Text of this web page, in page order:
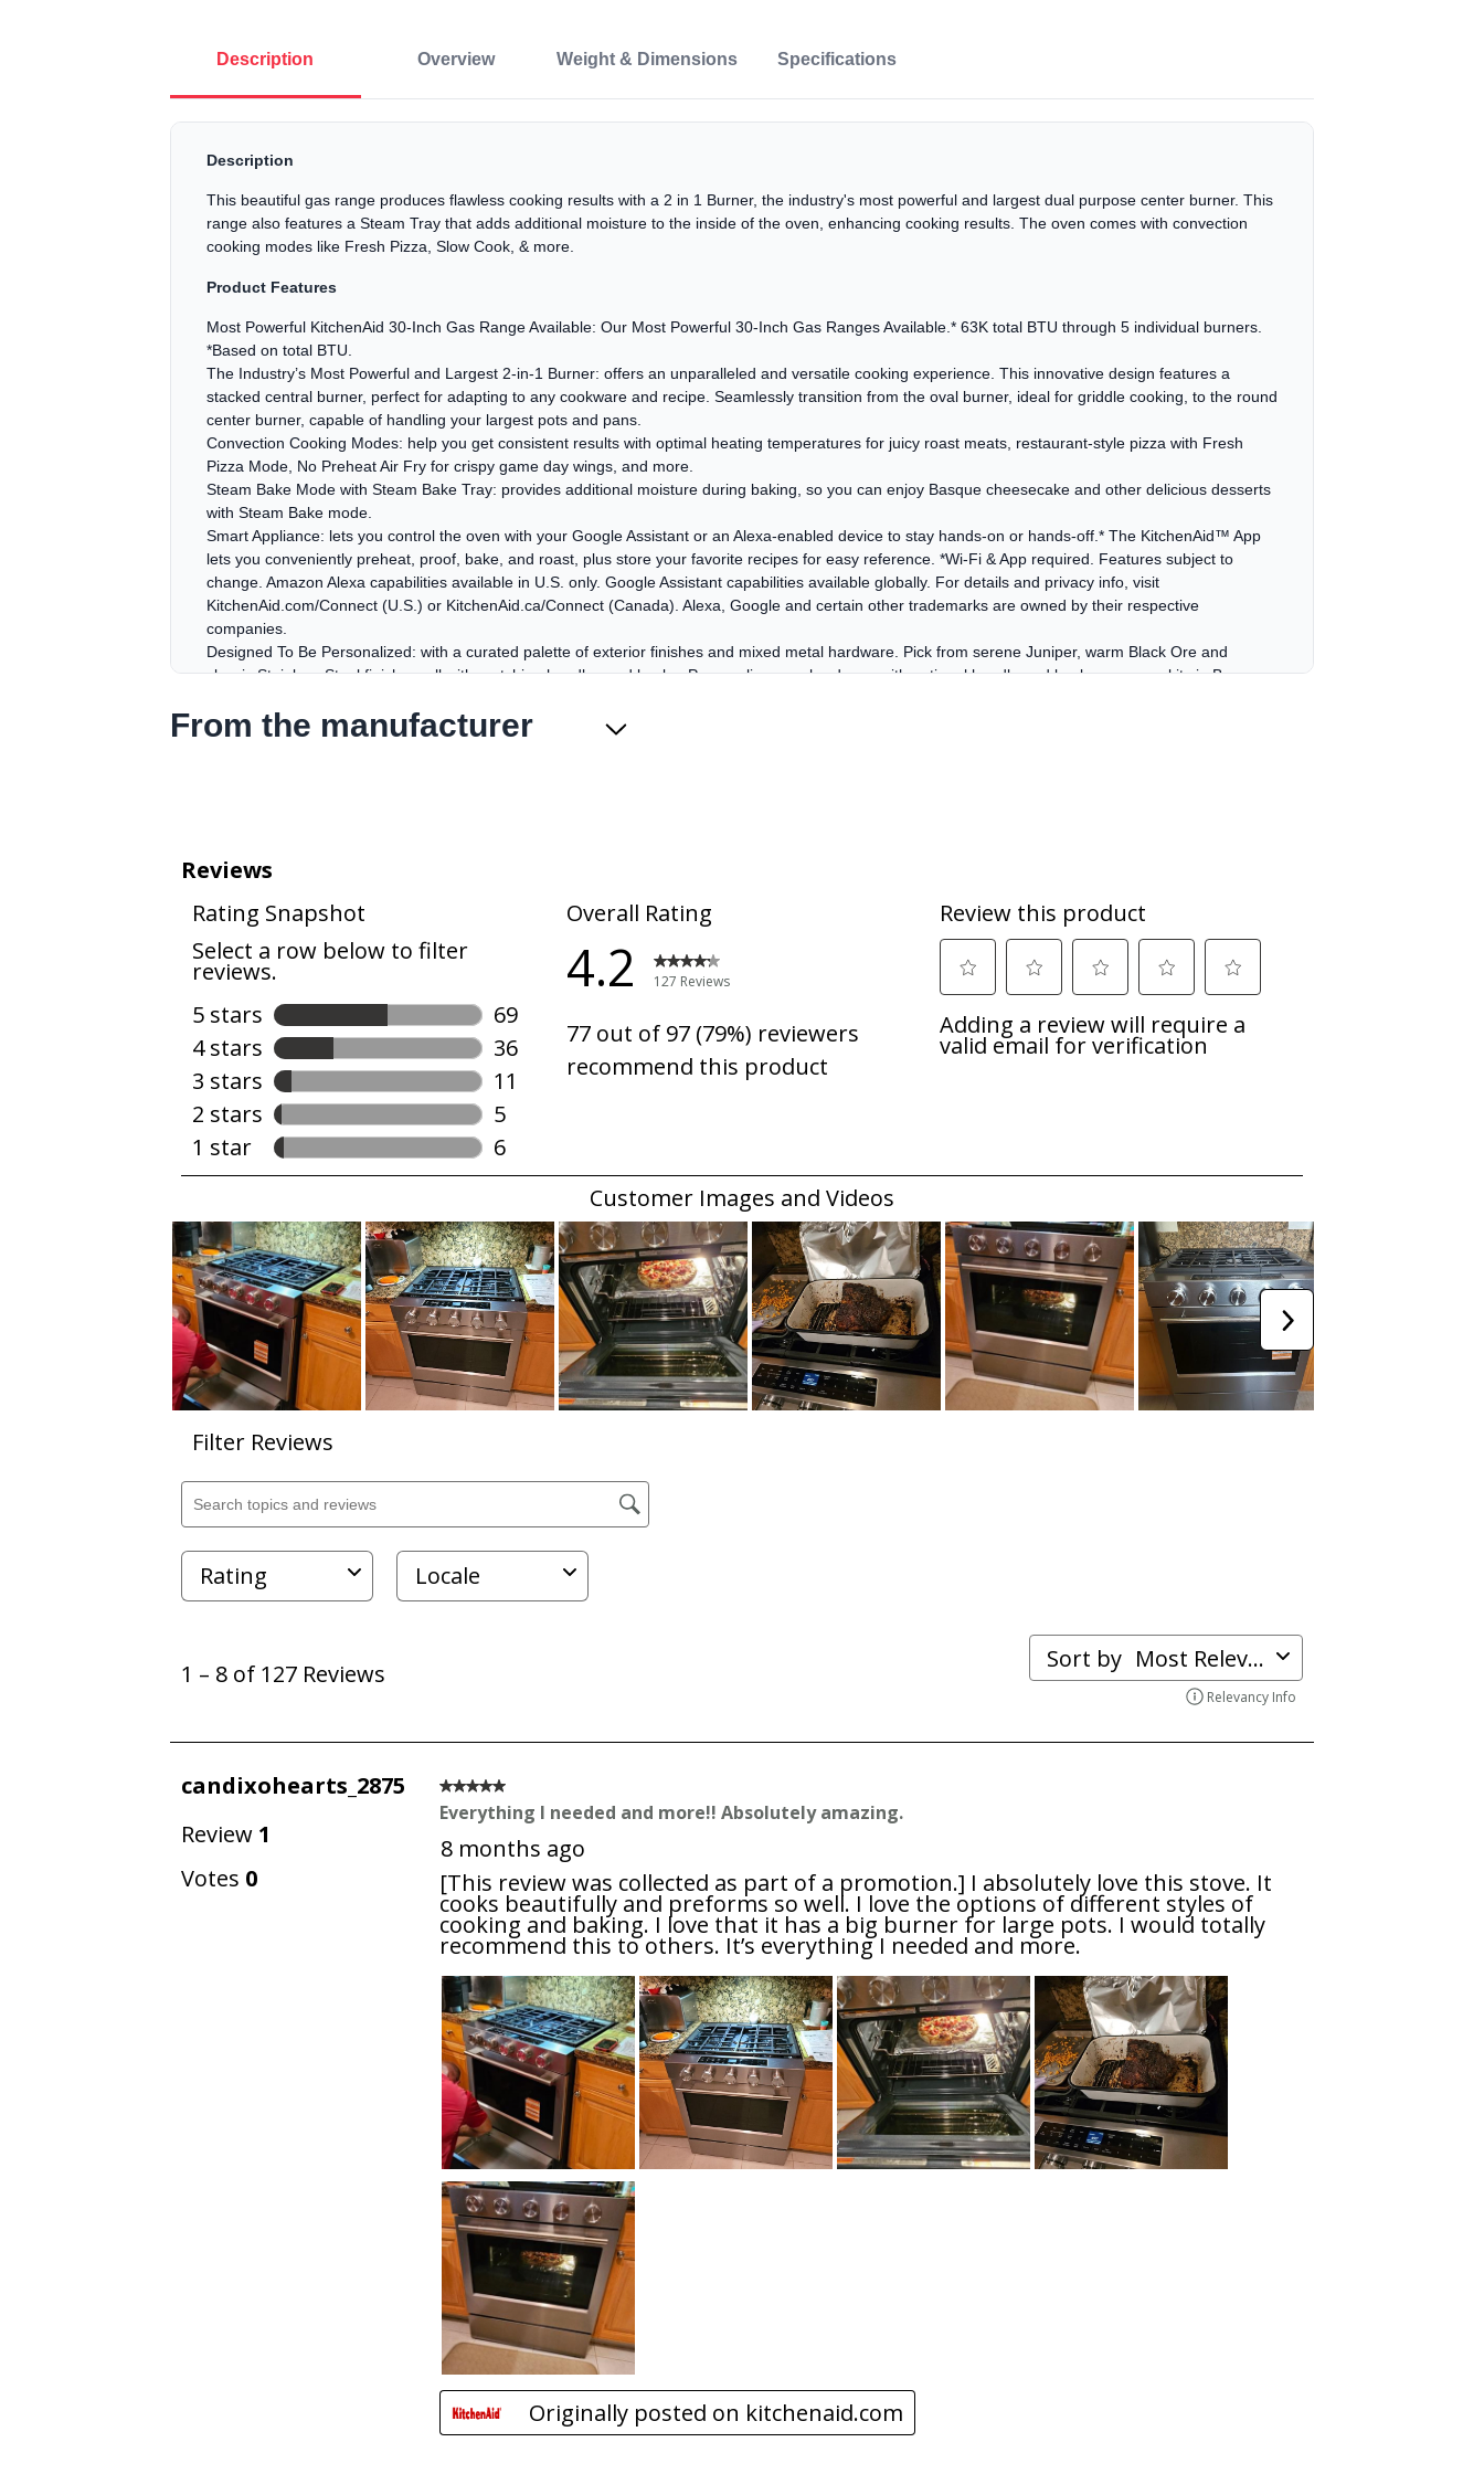
Description Overview Weight & Dimensions Specifications
Description
This beautiful gas range produces flawless cooking results with a 2 in 1 Burner, the industry's most powerful and largest dual purpose center burner. This
range also features a Steam Tray that adds additional moisture to the inside of the oven, enhancing cooking results. The oven comes with convection
cooking modes like Fresh Pizza, Slow Cook, & more.
Product Features
Most Powerful KitchenAid 30-Inch Gas Range Available: Our Most Powerful 30-Inch Gas Ranges Available.* 63K total BTU through 5 individual burners.
*Based on total BTU.
The Industry’s Most Powerful and Largest 2-in-1 Burner: offers an unparalleled and versatile cooking experience. This innovative design features a
stacked central burner, perfect for adapting to any cookware and recipe. Seamlessly transition from the oval burner, ideal for griddle cooking, to the round
center burner, capable of handling your largest pots and pans.
Convection Cooking Modes: help you get consistent results with optimal heating temperatures for juicy roast meats, restaurant-style pizza with Fresh
Pizza Mode, No Preheat Air Fry for crispy game day wings, and more.
Steam Bake Mode with Steam Bake Tray: provides additional moisture during baking, so you can enjoy Basque cheesecake and other delicious desserts
with Steam Bake mode.
Smart Appliance: lets you control the oven with your Google Assistant or an Alexa-enabled device to stay hands-on or hands-off.* The KitchenAid™ App
lets you conveniently preheat, proof, bake, and roast, plus store your favorite recipes for easy reference. *Wi-Fi & App required. Features subject to
change. Amazon Alexa capabilities available in U.S. only. Google Assistant capabilities available globally. For details and privacy info, visit
KitchenAid.com/Connect (U.S.) or KitchenAid.ca/Connect (Canada). Alexa, Google and certain other trademarks are owned by their respective
companies.
Designed To Be Personalized: with a curated palette of exterior finishes and mixed metal hardware. Pick from serene Juniper, warm Black Ore and
classic Stainless Steel finishes, all with matching handles and knobs. Personalize your hardware with optional handle and knob accessory kits in Brass,
Designed To Be Personalized: with a curated palette of exterior finishes and mixed metal hardware. Pick from serene Juniper, warm Black Ore and
loosen cooked-on food in under an hour. Simply add water to the bottom of the oven and wipe down after the cycle. For a deeper clean, the high-
temperature Self-Clean Cycle powers through baked-on spills, leaving the oven cavity clean with just a final wipe-down.
Rapid Boil: boils water 20% faster* so you can poach eggs, cook pasta and more without missing a beat. *Compared to KitchenAid 10K BTU Burner on
the same model.
Edge-to-Edge Cast-Iron Grates: subtly integrate with your countertop, allowing you to move pots and pans easily from your counter to the cooking
surface. Its clean, minimalist lines enhance your kitchen's design. Cast-Iron Grates are dishwasher safe for easy cleaning.
From the manufacturer